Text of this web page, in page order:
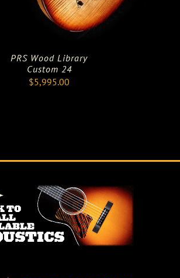
PRS Wood Library
Custom 24
$5,995.00